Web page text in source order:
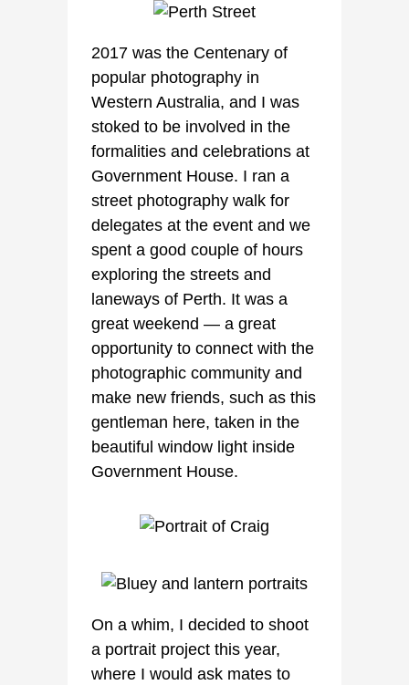
2017 was the Centenary of
popular photography in
Western Australia, and I was
stoked to be involved in the
formalities and celebrations at
Government House. I ran a
street photography walk for
delegates at the event and we
spent a good couple of hours
exploring the streets and
laneways of Perth. It was a
great weekend — a great
opportunity to connect with the
photographic community and
make new friends, such as this
gentleman here, taken in the
beautiful window light inside
Government House.
On a whim, I decided to shoot
a portrait project this year,
where I would ask mates to